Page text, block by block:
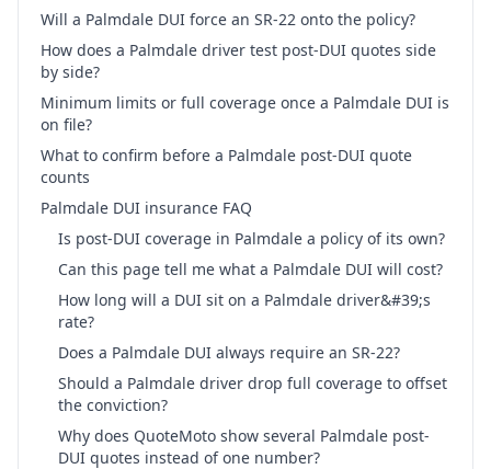
Will a Palmdale DUI force an SR-22 onto the policy?
How does a Palmdale driver test post-DUI quotes side
by side?
Minimum limits or full coverage once a Palmdale DUI is
on file?
What to confirm before a Palmdale post-DUI quote
counts
Palmdale DUI insurance FAQ
Is post-DUI coverage in Palmdale a policy of its own?
Can this page tell me what a Palmdale DUI will cost?
How long will a DUI sit on a Palmdale driver&#39;s
rate?
Does a Palmdale DUI always require an SR-22?
Should a Palmdale driver drop full coverage to offset
the conviction?
Why does QuoteMoto show several Palmdale post-
DUI quotes instead of one number?